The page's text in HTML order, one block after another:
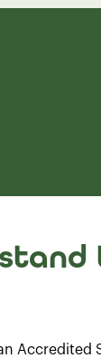
Accredited